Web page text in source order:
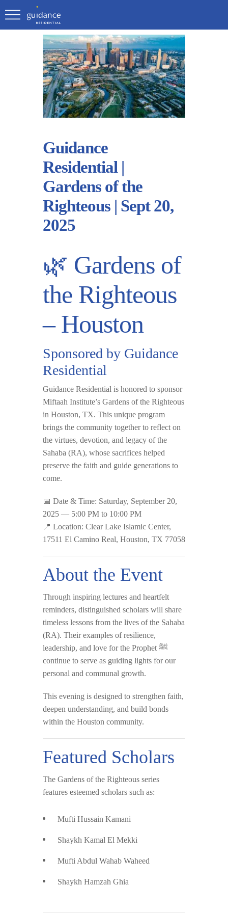
Guidance
Residential |
Gardens of the
Righteous | Sept 20,
2025
🌿 Gardens of
the Righteous
– Houston
Sponsored by Guidance
Residential
Guidance Residential is honored to sponsor
Miftaah Institute’s Gardens of the Righteous
in Houston, TX. This unique program
brings the community together to reflect on
the virtues, devotion, and legacy of the
Sahaba (RA), whose sacrifices helped
preserve the faith and guide generations to
come.
📅 Date & Time: Saturday, September 20,
2025 — 5:00 PM to 10:00 PM
📍 Location: Clear Lake Islamic Center,
17511 El Camino Real, Houston, TX 77058
About the Event
Through inspiring lectures and heartfelt
reminders, distinguished scholars will share
timeless lessons from the lives of the Sahaba
(RA). Their examples of resilience,
leadership, and love for the Prophet ﷺ
continue to serve as guiding lights for our
personal and communal growth.
This evening is designed to strengthen faith,
deepen understanding, and build bonds
within the Houston community.
Featured Scholars
The Gardens of the Righteous series
features esteemed scholars such as:
Mufti Hussain Kamani
Shaykh Kamal El Mekki
Mufti Abdul Wahab Waheed
Shaykh Hamzah Ghia